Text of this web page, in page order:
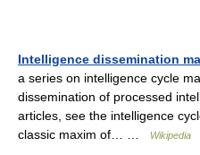
Intelligence dissemination
a series on intelligence cycle
dissemination of processed
articles, see the intelligence
classic maxim of… …
Wikipedia